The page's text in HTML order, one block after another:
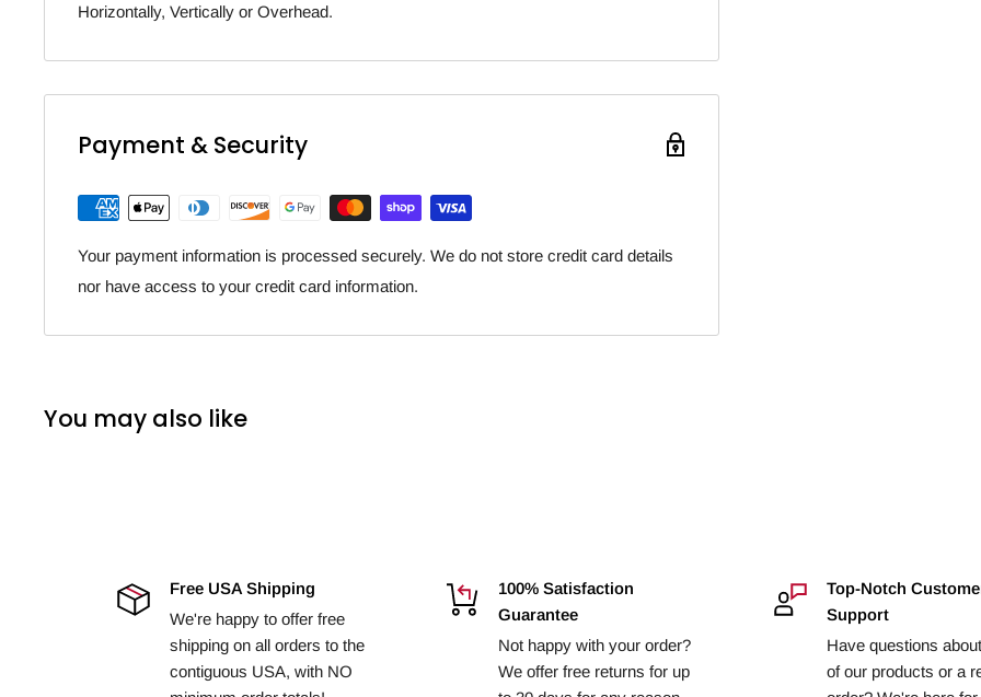
Horizontally, Vertically or Overhead.
Payment & Security
Your payment information is processed securely. We do not store credit card details
nor have access to your credit card information.
You may also like
Free USA Shipping
We're happy to offer free
shipping on all orders to the
contiguous USA, with NO
100% Satisfaction
Guarantee
Not happy with your order?
We offer free returns for up
Top-Notch
Support
Have questions
of our products or a